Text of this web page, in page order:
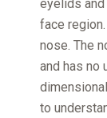
eyelids
face
nose. The
and has no
to